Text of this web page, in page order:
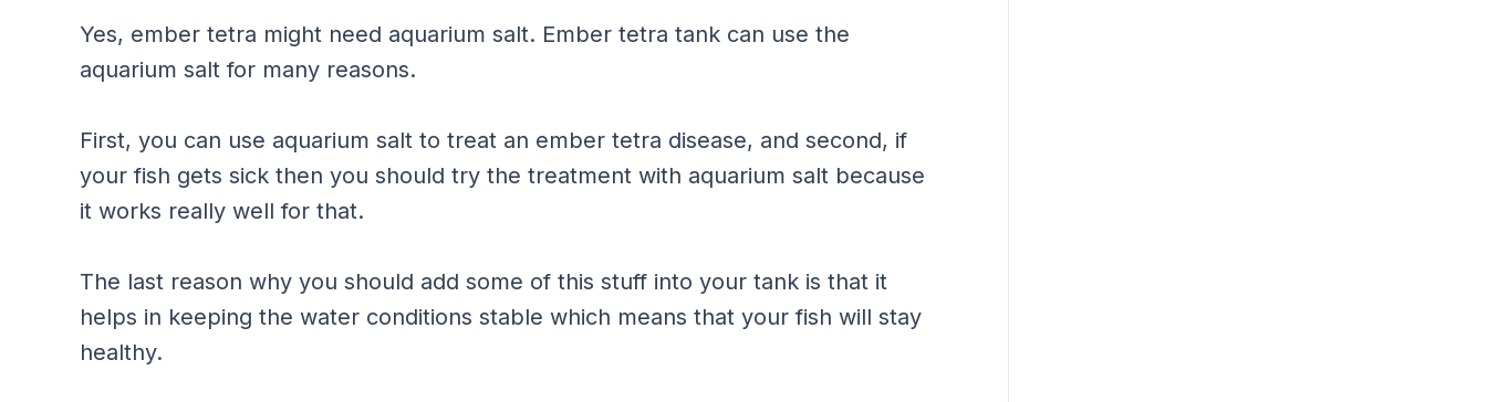
Yes, ember tetra might need aquarium salt. Ember tetra tank can use the
aquarium salt for many reasons.
First, you can use aquarium salt to treat an ember tetra disease, and second, if
your fish gets sick then you should try the treatment with aquarium salt because
it works really well for that.
The last reason why you should add some of this stuff into your tank is that it
helps in keeping the water conditions stable which means that your fish will stay
healthy.